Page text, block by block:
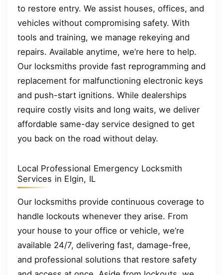
to restore entry. We assist houses, offices, and
vehicles without compromising safety. With
tools and training, we manage rekeying and
repairs. Available anytime, we’re here to help.
Our locksmiths provide fast reprogramming and
replacement for malfunctioning electronic keys
and push-start ignitions. While dealerships
require costly visits and long waits, we deliver
affordable same-day service designed to get
you back on the road without delay.
Local Professional Emergency Locksmith
Services in Elgin, IL
Our locksmiths provide continuous coverage to
handle lockouts whenever they arise. From
your house to your office or vehicle, we’re
available 24/7, delivering fast, damage-free,
and professional solutions that restore safety